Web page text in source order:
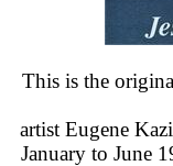
This is the
artist Eugene
January to June